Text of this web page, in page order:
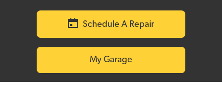
Schedule A Repair
My Garage